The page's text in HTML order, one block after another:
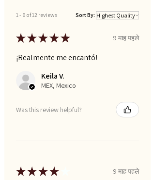
1 - 6 of 12 reviews Sort By:
★★★★★ 9 माह पहले
¡Realmente me encantó!
Keila V.
MEX, Mexico
Was this review helpful?
★★★★ 9 माह पहले